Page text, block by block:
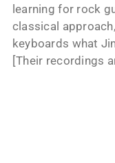
learning for rock
classical
keyboards what
[Their recordings